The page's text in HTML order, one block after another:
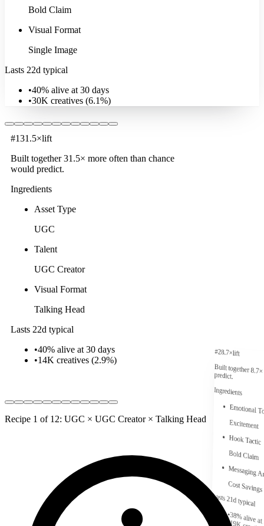
Bold Claim
Visual Format
Single Image
Lasts 22d typical
•40% alive at 30 days
•30K creatives (6.1%)
#131.5×lift
Built together 31.5× more often than chance
would predict.
Ingredients
Asset Type
UGC
Talent
UGC Creator
Visual Format
Talking Head
Lasts 22d typical
•40% alive at 30 days
•14K creatives (2.9%)
#28.7×lift
Built together8.7
predict.
Ingredients
Emotional
Excitement
Hook Tactic
Bold Claim
Messaging
Cost Savings
Lasts 21d typical
•38% alive
•19K
Recipe 1 of 12: UGC × UGC Creator × Talking Head